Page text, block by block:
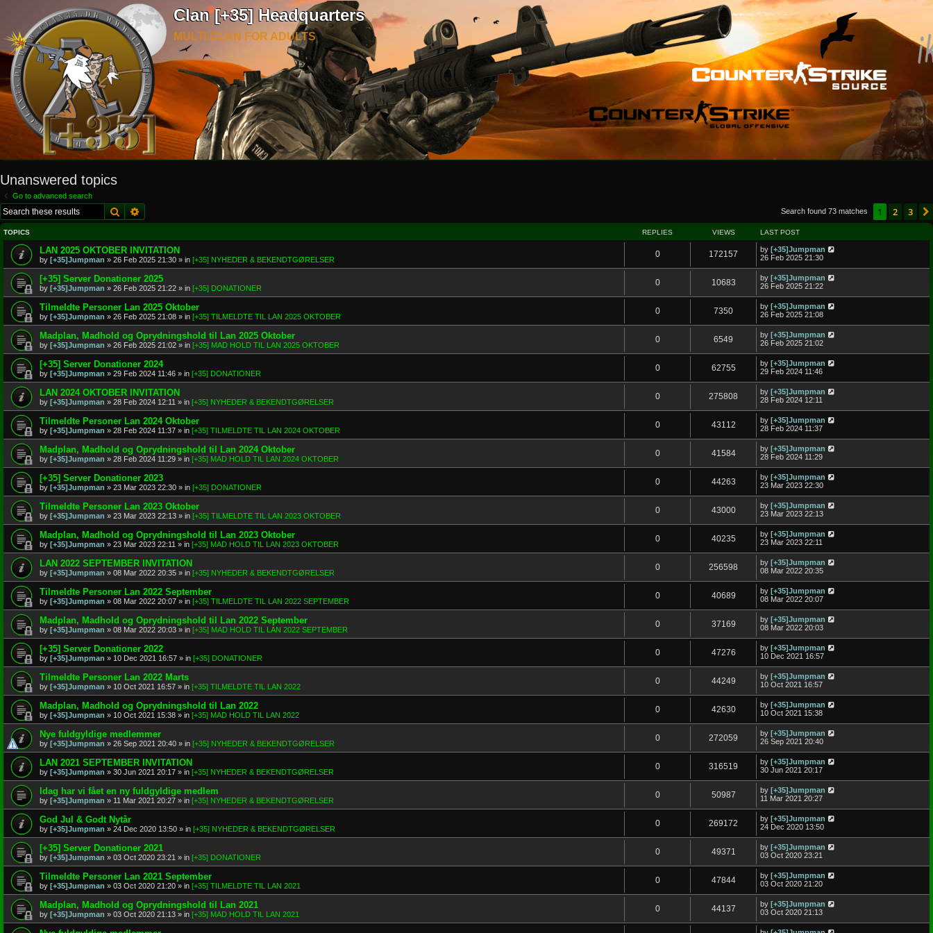
Clan [+35] Headquarters
MULTI CLAN FOR ADULTS
Unanswered topics
Go to advanced search
SearchAdvanced search Search found 73 matches 1 2 3
TOPICS REPLIES VIEWS LAST POST
LAN 2025 OKTOBER INVITATION
by [+35]Jumpman » 26 Feb 2025 21:30 » in [+35] NYHEDER & BEKENDTGØRELSER
0 172157 by [+35]Jumpman
26 Feb 2025 21:30
[+35] Server Donationer 2025
by [+35]Jumpman » 26 Feb 2025 21:22 » in [+35] DONATIONER
0 10683 by [+35]Jumpman
26 Feb 2025 21:22
Tilmeldte Personer Lan 2025 Oktober
by [+35]Jumpman » 26 Feb 2025 21:08 » in [+35] TILMELDTE TIL LAN 2025 OKTOBER
0 7350 by [+35]Jumpman
26 Feb 2025 21:08
Madplan, Madhold og Oprydningshold til Lan 2025 Oktober
by [+35]Jumpman » 26 Feb 2025 21:02 » in [+35] MAD HOLD TIL LAN 2025 OKTOBER
0 6549 by [+35]Jumpman
26 Feb 2025 21:02
[+35] Server Donationer 2024
by [+35]Jumpman » 29 Feb 2024 11:46 » in [+35] DONATIONER
0 62755 by [+35]Jumpman
29 Feb 2024 11:46
LAN 2024 OKTOBER INVITATION
by [+35]Jumpman » 28 Feb 2024 12:11 » in [+35] NYHEDER & BEKENDTGØRELSER
0 275808 by [+35]Jumpman
28 Feb 2024 12:11
Tilmeldte Personer Lan 2024 Oktober
by [+35]Jumpman » 28 Feb 2024 11:37 » in [+35] TILMELDTE TIL LAN 2024 OKTOBER
0 43112 by [+35]Jumpman
28 Feb 2024 11:37
Madplan, Madhold og Oprydningshold til Lan 2024 Oktober
by [+35]Jumpman » 28 Feb 2024 11:29 » in [+35] MAD HOLD TIL LAN 2024 OKTOBER
0 41584 by [+35]Jumpman
28 Feb 2024 11:29
[+35] Server Donationer 2023
by [+35]Jumpman » 23 Mar 2023 22:30 » in [+35] DONATIONER
0 44263 by [+35]Jumpman
23 Mar 2023 22:30
Tilmeldte Personer Lan 2023 Oktober
by [+35]Jumpman » 23 Mar 2023 22:13 » in [+35] TILMELDTE TIL LAN 2023 OKTOBER
0 43000 by [+35]Jumpman
23 Mar 2023 22:13
Madplan, Madhold og Oprydningshold til Lan 2023 Oktober
by [+35]Jumpman » 23 Mar 2023 22:11 » in [+35] MAD HOLD TIL LAN 2023 OKTOBER
0 40235 by [+35]Jumpman
23 Mar 2023 22:11
LAN 2022 SEPTEMBER INVITATION
by [+35]Jumpman » 08 Mar 2022 20:35 » in [+35] NYHEDER & BEKENDTGØRELSER
0 256598 by [+35]Jumpman
08 Mar 2022 20:35
Tilmeldte Personer Lan 2022 September
by [+35]Jumpman » 08 Mar 2022 20:07 » in [+35] TILMELDTE TIL LAN 2022 SEPTEMBER
0 40689 by [+35]Jumpman
08 Mar 2022 20:07
Madplan, Madhold og Oprydningshold til Lan 2022 September
by [+35]Jumpman » 08 Mar 2022 20:03 » in [+35] MAD HOLD TIL LAN 2022 SEPTEMBER
0 37169 by [+35]Jumpman
08 Mar 2022 20:03
[+35] Server Donationer 2022
by [+35]Jumpman » 10 Dec 2021 16:57 » in [+35] DONATIONER
0 47276 by [+35]Jumpman
10 Dec 2021 16:57
Tilmeldte Personer Lan 2022 Marts
by [+35]Jumpman » 10 Oct 2021 16:57 » in [+35] TILMELDTE TIL LAN 2022
0 44249 by [+35]Jumpman
10 Oct 2021 16:57
Madplan, Madhold og Oprydningshold til Lan 2022
by [+35]Jumpman » 10 Oct 2021 15:38 » in [+35] MAD HOLD TIL LAN 2022
0 42630 by [+35]Jumpman
10 Oct 2021 15:38
Nye fuldgyldige medlemmer
by [+35]Jumpman » 26 Sep 2021 20:40 » in [+35] NYHEDER & BEKENDTGØRELSER
0 272059 by [+35]Jumpman
26 Sep 2021 20:40
LAN 2021 SEPTEMBER INVITATION
by [+35]Jumpman » 30 Jun 2021 20:17 » in [+35] NYHEDER & BEKENDTGØRELSER
0 316519 by [+35]Jumpman
30 Jun 2021 20:17
Idag har vi fået en ny fuldgyldige medlem
by [+35]Jumpman » 11 Mar 2021 20:27 » in [+35] NYHEDER & BEKENDTGØRELSER
0 50987 by [+35]Jumpman
11 Mar 2021 20:27
God Jul & Godt Nytår
by [+35]Jumpman » 24 Dec 2020 13:50 » in [+35] NYHEDER & BEKENDTGØRELSER
0 269172 by [+35]Jumpman
24 Dec 2020 13:50
[+35] Server Donationer 2021
by [+35]Jumpman » 03 Oct 2020 23:21 » in [+35] DONATIONER
0 49371 by [+35]Jumpman
03 Oct 2020 23:21
Tilmeldte Personer Lan 2021 September
by [+35]Jumpman » 03 Oct 2020 21:20 » in [+35] TILMELDTE TIL LAN 2021
0 47844 by [+35]Jumpman
03 Oct 2020 21:20
Madplan, Madhold og Oprydningshold til Lan 2021
by [+35]Jumpman » 03 Oct 2020 21:13 » in [+35] MAD HOLD TIL LAN 2021
0 44137 by [+35]Jumpman
03 Oct 2020 21:13